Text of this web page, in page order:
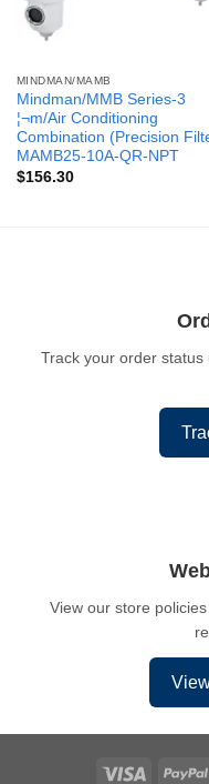
MINDMAN/MAMB
Mindman/MMB Series-3
¦¬m/Air Conditioning
Combination (Precision
MAMB25-10A-QR-NPT
$156.30
Track your order
View our store